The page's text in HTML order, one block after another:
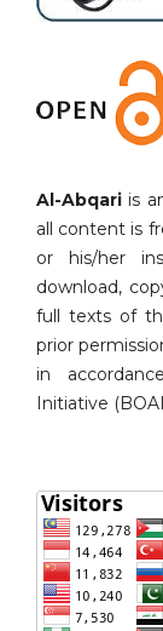
Al-Abqari is
all content is
or his/her
download,
full texts of
prior
in
Initiative